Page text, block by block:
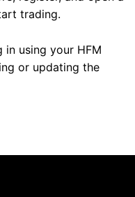
trading.
in using your HFM
or updating the